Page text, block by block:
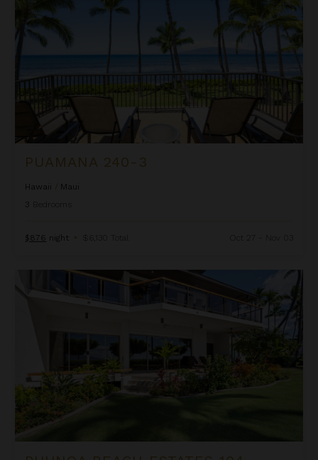
PUAMANA 240-3
Hawaii
Maui
3
$876 night • $6,130 Total Oct 27 - Nov 03
Puunoa Beach Estates 104